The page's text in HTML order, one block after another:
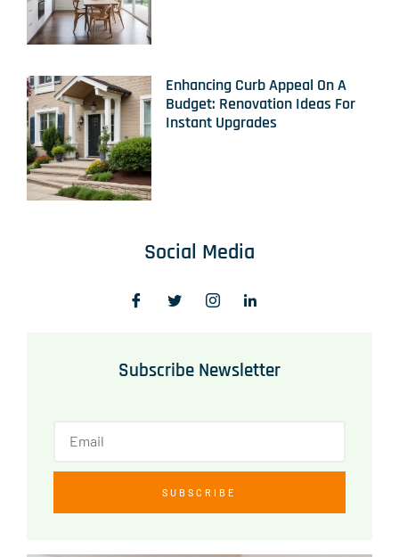
Enhancing Curb Appeal On A
Budget: Renovation Ideas For
Instant Upgrades
Social Media
Subscribe Newsletter
SUBSCRIBE